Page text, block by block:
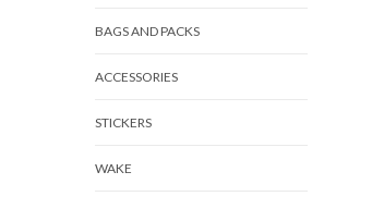
BAGS AND PACKS
ACCESSORIES
STICKERS
WAKE